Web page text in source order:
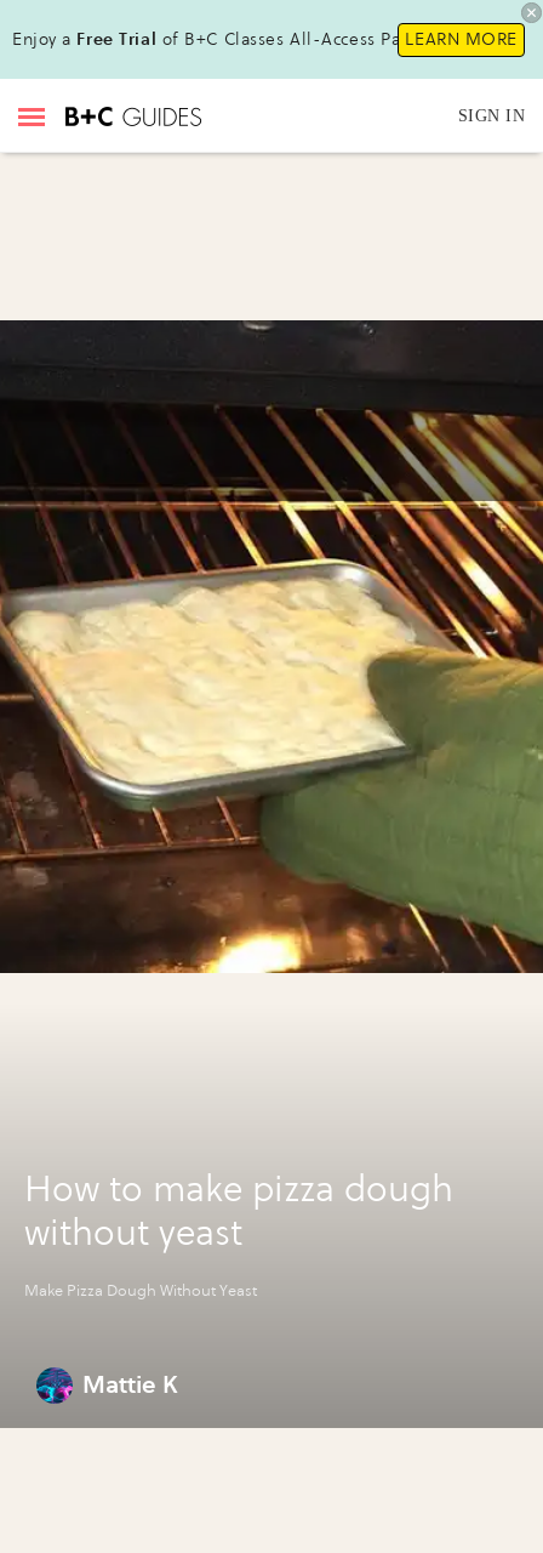
Enjoy a Free Trial of B+C Classes All-Access Pass!LEARN MORE
SIGN IN
How to make pizza dough
without yeast
Make Pizza Dough Without Yeast
Mattie K